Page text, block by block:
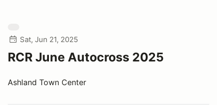
Sat, Jun 21, 2025
RCR June Autocross 2025
Ashland Town Center